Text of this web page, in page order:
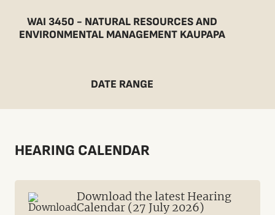
WAI 3450 - NATURAL RESOURCES AND
ENVIRONMENTAL MANAGEMENT KAUPAPA
DATE RANGE
HEARING CALENDAR
Download the latest Hearing
Calendar (27 July 2026)